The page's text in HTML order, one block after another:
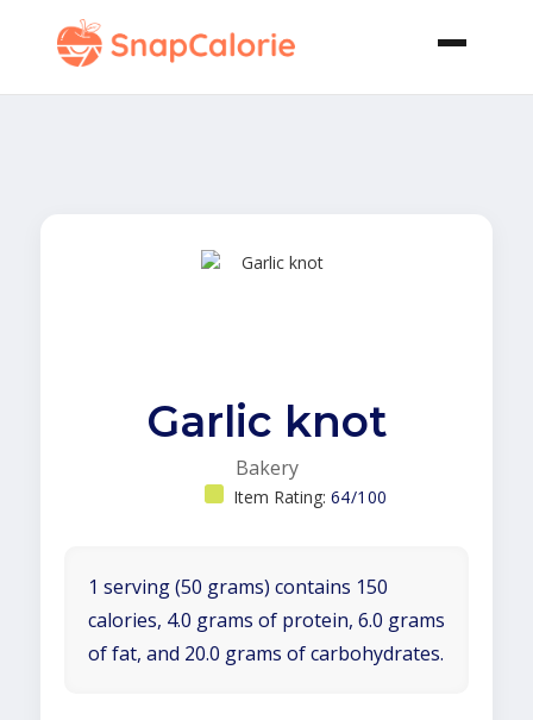
Garlic knot
Bakery
Item Rating: 64/100
1 serving (50 grams) contains 150
calories, 4.0 grams of protein, 6.0 grams
of fat, and 20.0 grams of carbohydrates.